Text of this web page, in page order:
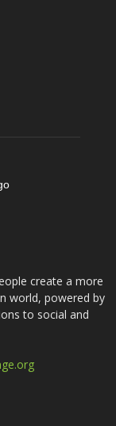
create a more
world, powered by
to social and